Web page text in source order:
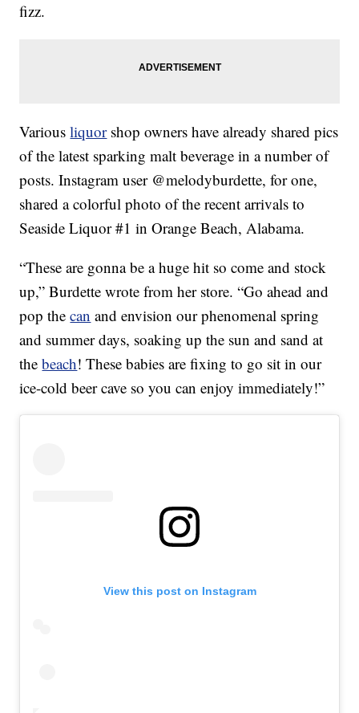
fizz.
Variousliquorshop owners have already shared pics
of the latest sparking malt beverage in a number of
posts. Instagram user @melodyburdette, for one,
shared a colorful photo of the recent arrivals to
Seaside Liquor #1 in Orange Beach, Alabama.
“These are gonna be a huge hit so come and stock
up,” Burdette wrote from her store. “Go ahead and
pop thecan and envision our phenomenal spring
and summer days, soaking up the sun and sand at
thebeach! These babies are fixing to go sit in our
ice-cold beer cave so you can enjoy immediately!”
View this post on Instagram